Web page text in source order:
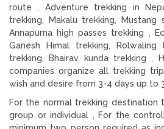
route , Adventure trekking in
trekking, Makalu trekking, Mustang
Annapurna high passes trekking ,
Ganesh Himal trekking, Rolwaling
trekking, Bhairav kunda trekking .
companies organize all trekking
wish and desire from 3-4 days up to
For the normal trekking destination
group or individual , For the